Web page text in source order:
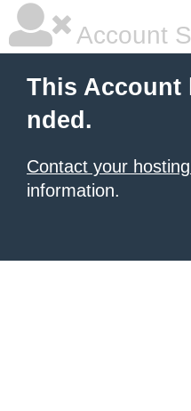
Account
This Account
nded.
Contact your
information.